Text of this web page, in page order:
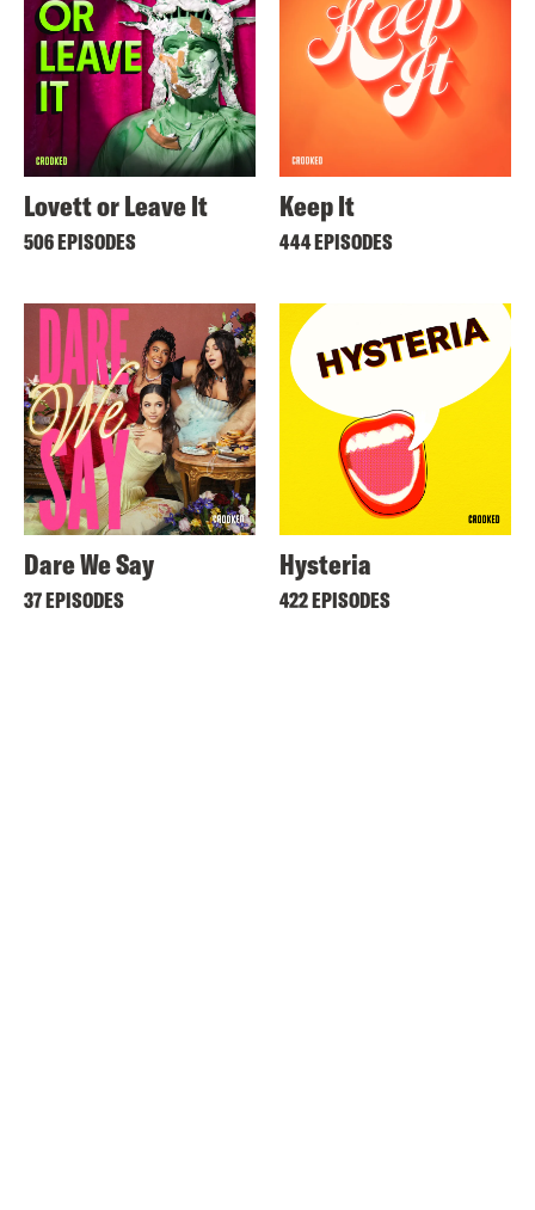
Lovett or Leave It
506 EPISODES
Keep It
444 EPISODES
Dare We Say
37 EPISODES
Hysteria
422 EPISODES